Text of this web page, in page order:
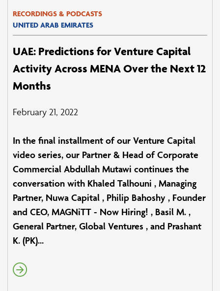
RECORDINGS & PODCASTS
UNITED ARAB EMIRATES
UAE: Predictions for Venture Capital
Activity Across MENA Over the Next 12
Months
February 21, 2022
In the final installment of our Venture Capital
video series, our Partner & Head of Corporate
Commercial Abdullah Mutawi continues the
conversation with Khaled Talhouni , Managing
Partner, Nuwa Capital , Philip Bahoshy , Founder
and CEO, MAGNiTT - Now Hiring! , Basil M. ,
General Partner, Global Ventures , and Prashant
K. (PK)...